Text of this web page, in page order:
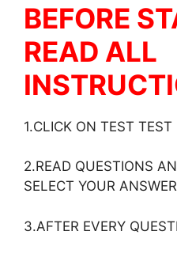
BEFORE
READ ALL
1.CLICK ON TEST TEST
2.READ QUESTIONS
SELECT YOUR
3.AFTER EVERY